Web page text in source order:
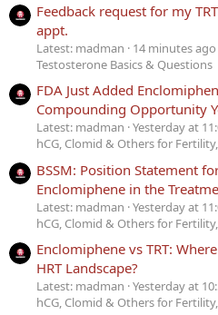
Feedback request for my
appt.
Latest: madman
14 minutes ago
Testosterone Basics & Questions
FDA Just Added
Compounding Opportunity
Latest: madman Yesterday at
hCG, Clomid & Others for
BSSM: Position Statement
Enclomiphene in the
Latest: madman Yesterday at
hCG, Clomid & Others for
Enclomiphene vs TRT:
HRT Landscape?
Latest: madman Yesterday at
hCG, Clomid & Others for